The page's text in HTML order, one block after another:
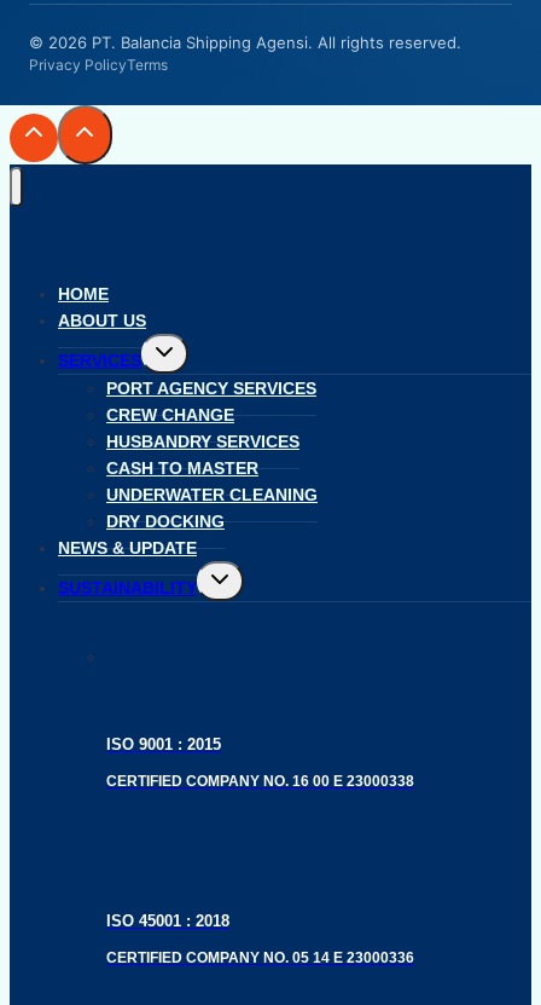
© 2026 PT. Balancia Shipping Agensi. All rights reserved.
Privacy PolicyTerms
HOME
ABOUT US
SERVICES
Toggle
child
menu
PORT AGENCY SERVICES
CREW CHANGE
HUSBANDRY SERVICES
CASH TO MASTER
UNDERWATER CLEANING
DRY DOCKING
NEWS & UPDATE
SUSTAINABILITY
Toggle
child
ISO 9001 : 2015
CERTIFIED COMPANY NO. 16 00 E 23000338
ISO 45001 : 2018
CERTIFIED COMPANY NO. 05 14 E 23000336